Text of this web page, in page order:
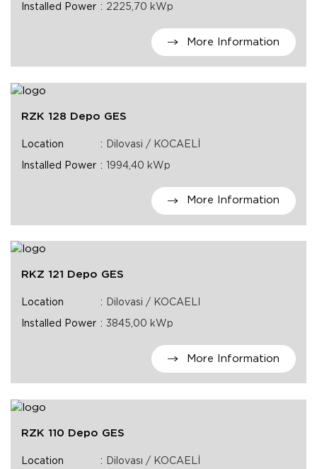
Installed Power 2225,70 kWp
More Information
RZK 128 Depo GES
Location Dilovasi / KOCAELİ
Installed Power 1994,40 kWp
More Information
RKZ 121 Depo GES
Location Dilovasi / KOCAELI
Installed Power 3845,00 kWp
More Information
RZK 110 Depo GES
Location Dilovası / KOCAELİ